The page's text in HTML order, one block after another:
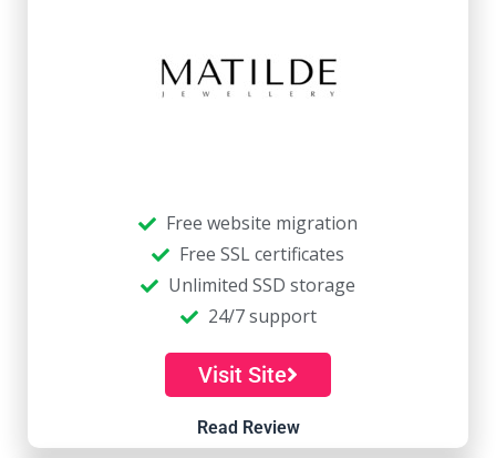
Free website migration
Free SSL certificates
Unlimited SSD storage
24/7 support
Visit Site
Read Review